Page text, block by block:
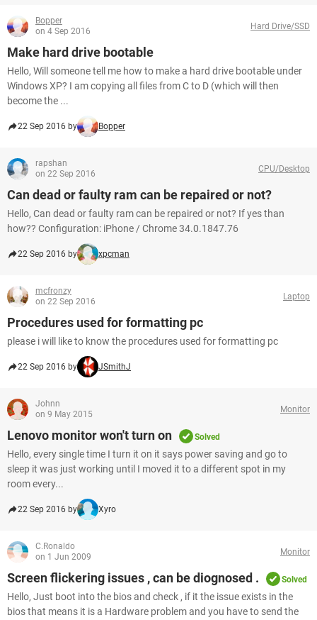
Bopper
on 4 Sep 2016
Hard Drive/SSD
Make hard drive bootable
Hello, Will someone tell me how to make a hard drive bootable under
Windows XP? I am copying all files from C to D (which will then
become the ...
22 Sep 2016 by Bopper
rapshan
on 22 Sep 2016
CPU/Desktop
Can dead or faulty ram can be repaired or not?
Hello, Can dead or faulty ram can be repaired or not? If yes than
how?? Configuration: iPhone / Chrome 34.0.1847.76
22 Sep 2016 by xpcman
mcfronzy
on 22 Sep 2016
Laptop
Procedures used for formatting pc
please i will like to know the procedures used for formatting pc
22 Sep 2016 by JSmithJ
Johnn
on 9 May 2015
Monitor
Lenovo monitor won't turn on Solved
Hello, every single time I turn it on it says power saving and go to
sleep it was just working until I moved it to a different spot in my
room every...
22 Sep 2016 by Xyro
C.Ronaldo
on 1 Jun 2009
Monitor
Screen flickering issues , can be diognosed . Solved
Hello, Just boot into the bios and check , if it the issue exists in the
bios that means it is a Hardware problem and you have to send the